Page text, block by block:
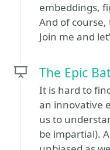
embeddings,
And of
Join me and
The Epic
It is hard to
an innovative
us to
be impartial).